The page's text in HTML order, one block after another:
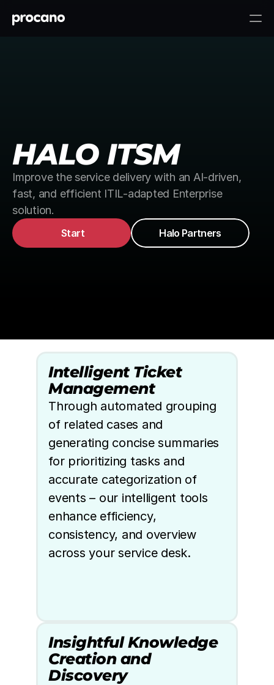
HALO ITSM
Improve the service delivery with an AI-driven,
fast, and efficient ITIL-adapted Enterprise
solution.
Start Halo Partners
Intelligent Ticket
Management
Through automated grouping
of related cases and
generating concise summaries
for prioritizing tasks and
accurate categorization of
events – our intelligent tools
enhance efficiency,
consistency, and overview
across your service desk.
Insightful Knowledge
Creation and
Discovery